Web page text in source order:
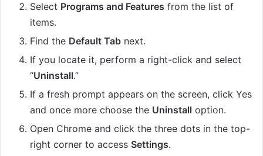
Select Programs and Features from the list of
items.
Find the Default Tab next.
If you locate it, perform a right-click and select
“Uninstall.”
If a fresh prompt appears on the screen, click Yes
and once more choose the Uninstall option.
Open Chrome and click the three dots in the top-
right corner to access Settings.